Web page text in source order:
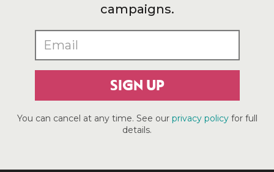
campaigns.
SIGN UP
You can cancel at any time. See our privacy policyfor full
details.